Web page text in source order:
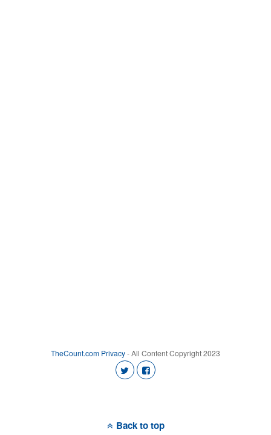
TheCount.com Privacy- All Content Copyright 2023
Back to top